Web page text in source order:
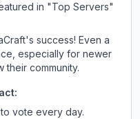
in "Top Servers"
's success! Even a
especially for newer
their community.
vote every day.